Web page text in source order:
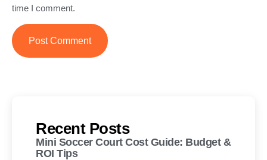
time I comment.
Recent Posts
Mini Soccer Court Cost Guide: Budget &
ROI Tips